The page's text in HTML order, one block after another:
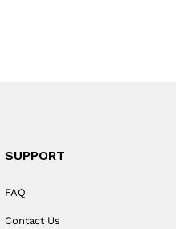
SUPPORT
FAQ
Contact Us